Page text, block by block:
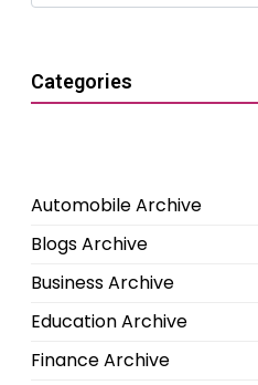
Categories
Automobile Archive
Blogs Archive
Business Archive
Education Archive
Finance Archive